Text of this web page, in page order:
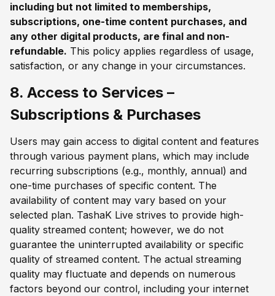
including but not limited to memberships,
subscriptions, one-time content purchases, and
any other digital products, are final and non-
refundable. This policy applies regardless of usage,
satisfaction, or any change in your circumstances.
8. Access to Services –
Subscriptions & Purchases
Users may gain access to digital content and features
through various payment plans, which may include
recurring subscriptions (e.g., monthly, annual) and
one-time purchases of specific content. The
availability of content may vary based on your
selected plan. TashaK Live strives to provide high-
quality streamed content; however, we do not
guarantee the uninterrupted availability or specific
quality of streamed content. The actual streaming
quality may fluctuate and depends on numerous
factors beyond our control, including your internet